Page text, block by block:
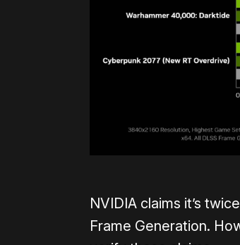
NVIDIA claims it’s
Frame Generation.